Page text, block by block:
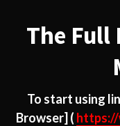
The Full
To start using
Browser] (